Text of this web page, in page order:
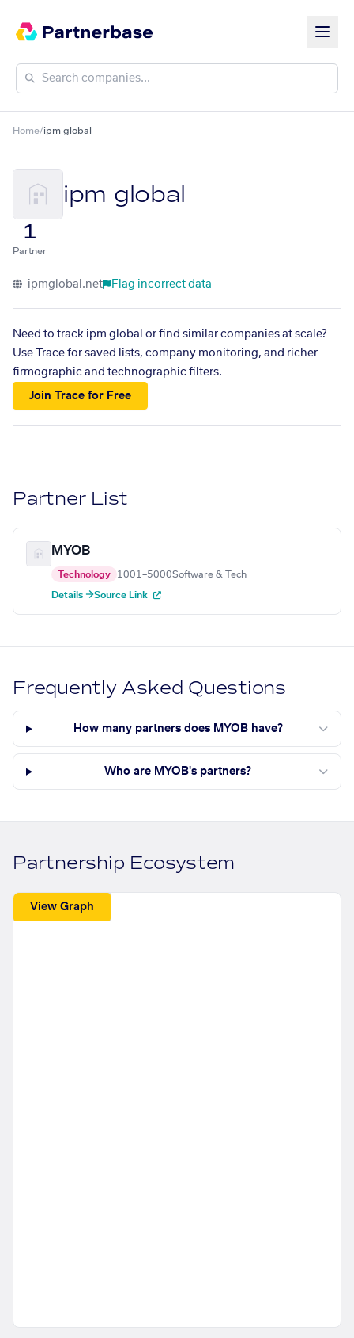
Home/ipm global
ipm global
1
Partner
ipmglobal.net Flag incorrect data
Need to track ipm global or find similar companies at scale?
Use Trace for saved lists, company monitoring, and richer
firmographic and technographic filters.
Join Trace for Free
Partner List
MYOB
Technology 1001–5000Software & Tech
Details →Source Link
Frequently Asked Questions
How many partners does MYOB have?
Who are MYOB's partners?
Partnership Ecosystem
View Graph